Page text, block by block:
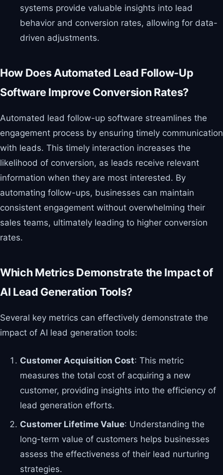
systems provide valuable insights into lead
behavior and conversion rates, allowing for data-
driven adjustments.
How Does Automated Lead Follow-Up
Software Improve Conversion Rates?
Automated lead follow-up software streamlines the
engagement process by ensuring timely communication
with leads. This timely interaction increases the
likelihood of conversion, as leads receive relevant
information when they are most interested. By
automating follow-ups, businesses can maintain
consistent engagement without overwhelming their
sales teams, ultimately leading to higher conversion
rates.
Which Metrics Demonstrate the Impact of
AI Lead Generation Tools?
Several key metrics can effectively demonstrate the
impact of AI lead generation tools:
Customer Acquisition Cost: This metric
measures the total cost of acquiring a new
customer, providing insights into the efficiency of
lead generation efforts.
Customer Lifetime Value: Understanding the
long-term value of customers helps businesses
assess the effectiveness of their lead nurturing
strategies.